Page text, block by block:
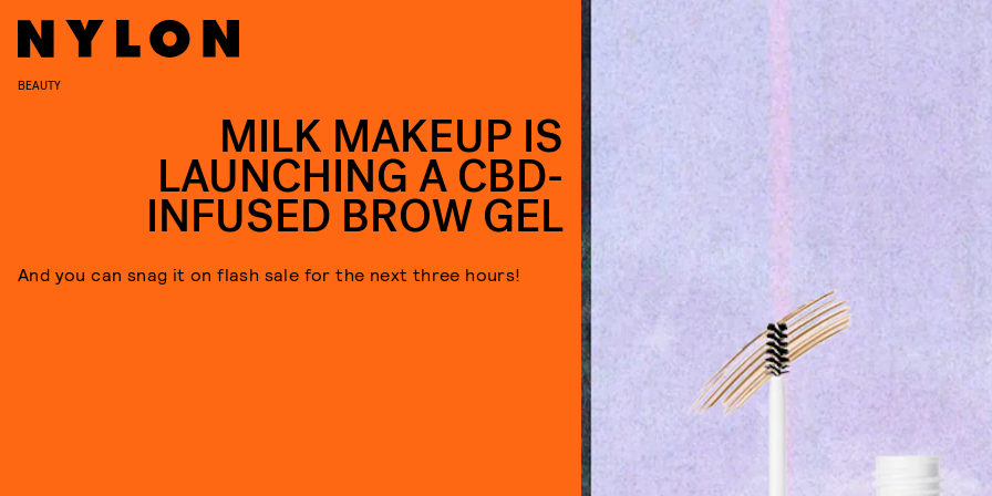
BEAUTY
MILK MAKEUP IS
LAUNCHING A CBD-
INFUSED BROW GEL
And you can snag it on flash sale for the next three hours!